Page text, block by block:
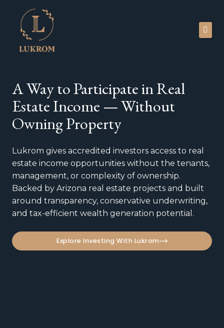
content
About
Newsroom
Blog
Faq
Contact
Portal
AWayto Participate in Real
Estate Income —Without
Owning Property
Lukrom gives accredited investors access to real
estate income opportunities without the tenants,
management, or complexity of ownership.
Backed by Arizona real estate projects and built
around transparency, conservative underwriting,
and tax-efficient wealth generation potential.
Explore Investing With Lukrom